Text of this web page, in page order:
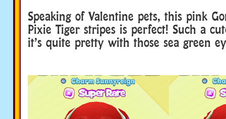
Speaking of Valentine pets, this pink
Pixie Tiger stripes is perfect! Such a
it’s quite pretty with those sea green